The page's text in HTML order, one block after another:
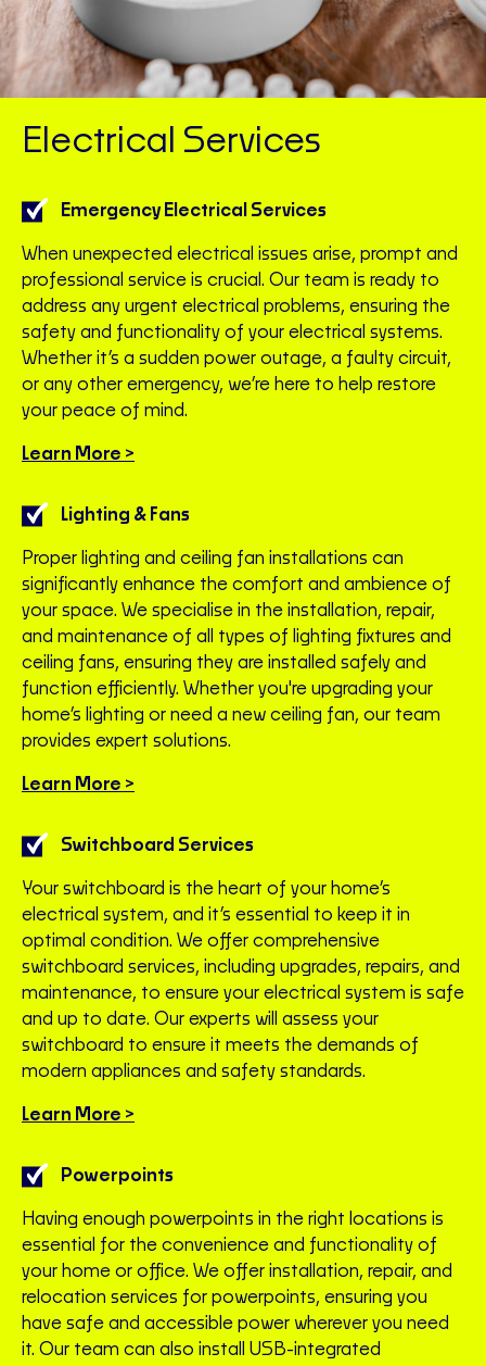
Electrical Services
Emergency Electrical Services
When unexpected electrical issues arise, prompt and
professional service is crucial. Our team is ready to
address any urgent electrical problems, ensuring the
safety and functionality of your electrical systems.
Whether it’s a sudden power outage, a faulty circuit,
or any other emergency, we’re here to help restore
your peace of mind.
Learn More >
Lighting & Fans
Proper lighting and ceiling fan installations can
significantly enhance the comfort and ambience of
your space. We specialise in the installation, repair,
and maintenance of all types of lighting fixtures and
ceiling fans, ensuring they are installed safely and
function efficiently. Whether you're upgrading your
home’s lighting or need a new ceiling fan, our team
provides expert solutions.
Learn More >
Switchboard Services
Your switchboard is the heart of your home’s
electrical system, and it’s essential to keep it in
optimal condition. We offer comprehensive
switchboard services, including upgrades, repairs, and
maintenance, to ensure your electrical system is safe
and up to date. Our experts will assess your
switchboard to ensure it meets the demands of
modern appliances and safety standards.
Learn More >
Powerpoints
Having enough powerpoints in the right locations is
essential for the convenience and functionality of
your home or office. We offer installation, repair, and
relocation services for powerpoints, ensuring you
have safe and accessible power wherever you need
it. Our team can also install USB-integrated